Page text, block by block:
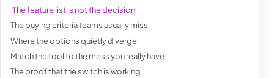
Afrikaans
العربية
The feature list is not the decision
The buying criteria teams usually miss
Where the options quietly diverge
Match the tool to the mess you really have
The proof that the switch is working